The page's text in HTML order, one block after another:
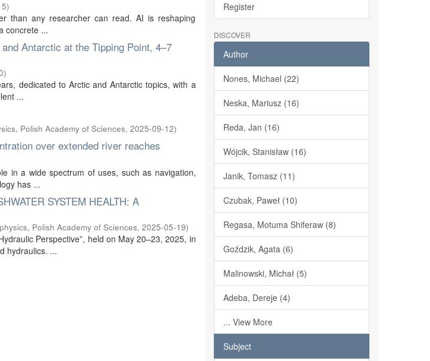
)
than any researcher can read. AI is reshaping
concrete ...
Antarctic at the Tipping Point, 4–7
)
dedicated to Arctic and Antarctic topics, with a
...
Polish Academy of Sciences, 2025-09-12)
over extended river reaches
in a wide spectrum of uses, such as navigation,
has ...
SYSTEM HEALTH: A
Polish Academy of Sciences, 2025-05-19)
Perspective”, held on May 20–23, 2025, in
hydraulics. ...
Register
DISCOVER
Author
Nones, Michael (22)
Neska, Mariusz (16)
Reda, Jan (16)
Wójcik, Stanisław (16)
Janik, Tomasz (11)
Czubak, Paweł (10)
Regasa, Motuma Shiferaw (8)
Goździk, Agata (6)
Malinowski, Michał (5)
Adeba, Dereje (4)
... View More
Subject